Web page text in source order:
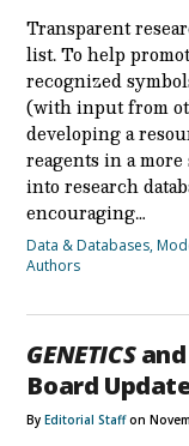
Transparent
list. To help
recognized
(with input from
developing a
reagents in a
into research
encouraging…
Data & Databases,
Authors
GENETICSand
Board
ByEditorial Staffon